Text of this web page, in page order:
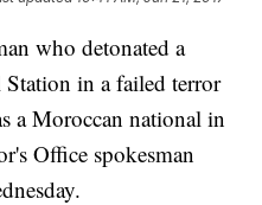
who detonated a
Station in a failed terror
a Moroccan national in
Office spokesman